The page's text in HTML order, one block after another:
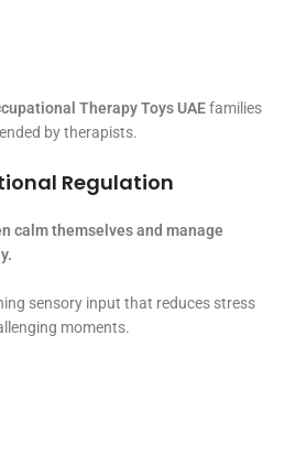
Therapy Toys UAEfamilies
by therapists.
Regulation
calm themselves and manage
sensory input that reduces stress
moments.